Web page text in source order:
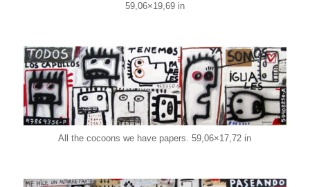
59,06×19,69 in
All the cocoons we have papers. 59,06×17,72 in